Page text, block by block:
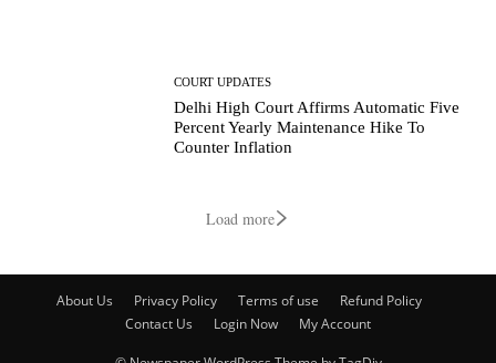
COURT UPDATES
Delhi High Court Affirms Automatic Five
Percent Yearly Maintenance Hike To
Counter Inflation
Load more
About Us Privacy Policy Terms of use
Refund Policy
Contact Us
Login Now My Account